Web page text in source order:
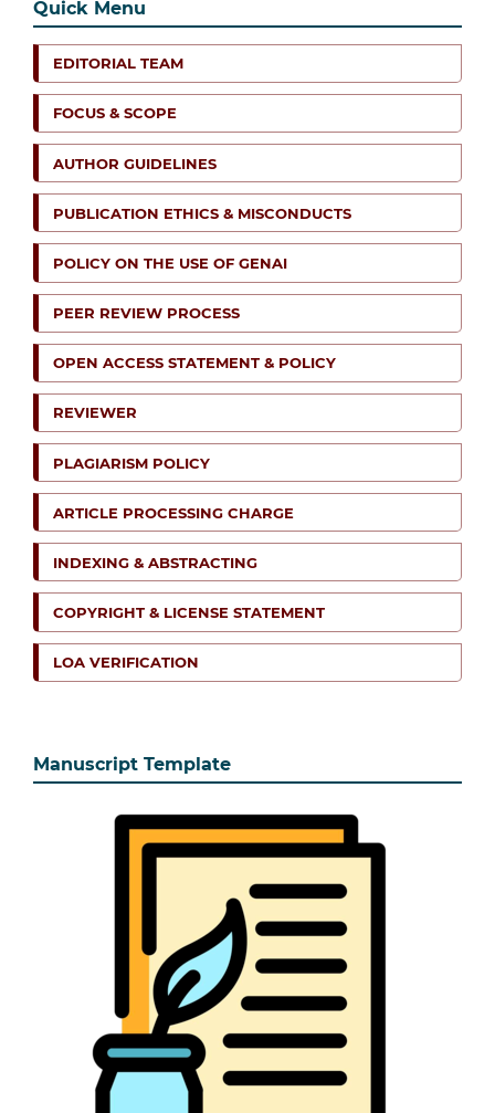
Quick Menu
EDITORIAL TEAM
FOCUS & SCOPE
AUTHOR GUIDELINES
PUBLICATION ETHICS & MISCONDUCTS
POLICY ON THE USE OF GENAI
PEER REVIEW PROCESS
OPEN ACCESS STATEMENT & POLICY
REVIEWER
PLAGIARISM POLICY
ARTICLE PROCESSING CHARGE
INDEXING & ABSTRACTING
COPYRIGHT & LICENSE STATEMENT
LOA VERIFICATION
Manuscript Template